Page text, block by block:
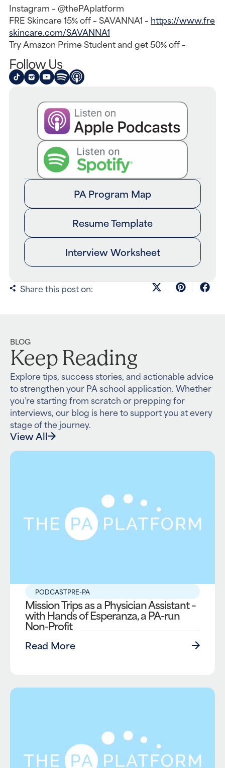
Instagram – @thePAplatform
FRE Skincare 15% off – SAVANNA1 – https://www.fre
skincare.com/SAVANNA1
Try Amazon Prime Student and get 50% off –
Follow Us
PA Program Map
Resume Template
Interview Worksheet
Share this post on:
BLOG
Keep Reading
Explore tips, success stories, and actionable advice
to strengthen your PA school application. Whether
you’re starting from scratch or prepping for
interviews, our blog is here to support you at every
stage of the journey.
View All
PODCASTPRE-PA
Mission Trips as a Physician Assistant –
with Hands of Esperanza, a PA-run
Non-Profit
Read More